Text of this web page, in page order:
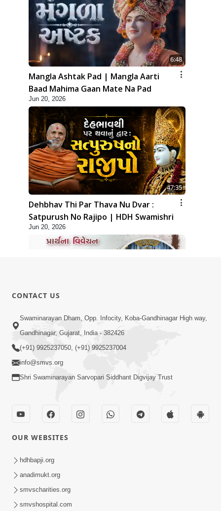
6:48
Mangla Ashtak Pad | Mangla Aarti
Baad Mahima Gaan Mate Na Pad
Jun 20, 2026
47:35
Dehbhav Thi Par Thava Nu Dvar :
Satpurush No Rajipo | HDH Swamishri
Jun 20, 2026
13:01
Tari Ichchha Vina To Kai Thay Nahi |
Prayer Vivechan by HDH Swamishri
Sinh Na Sinh Thava Nu Chhe! Guru Na
Sacha Varasdar Kevi Rite Banvu? |
HDH Swamishri
CONTACT US
Swaminarayan Dham, Opp. Infocity, Koba-Gandhinagar High way,
Gandhinagar, Gujarat, India - 382426
(+91) 9925237050, (+91) 9925237004
info@smvs.org
Shri Swaminarayan Sarvopari Siddhant Digvijay Trust
OUR WEBSITES
hdhbapji.org
anadimukt.org
smvscharities.org
smvshospital.com